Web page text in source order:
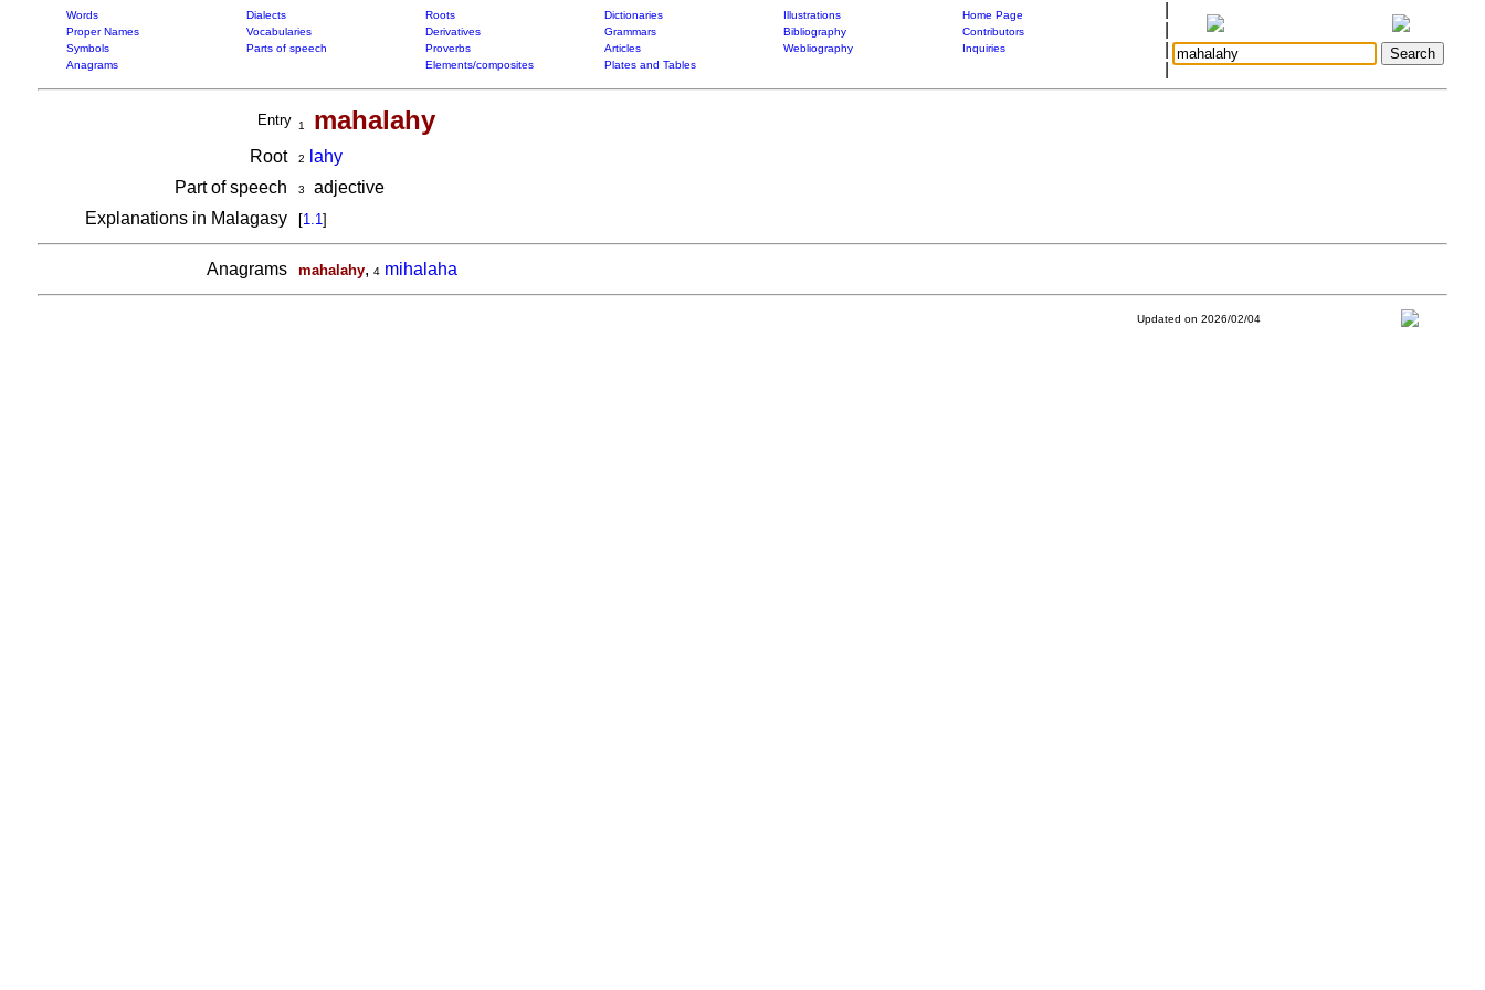
Words Dialects Roots Dictionaries Illustrations
Home Page
Proper Names
Vocabularies Derivatives Grammars Bibliography
Contributors
Symbols
Parts of speech Proverbs Articles Webliography
Inquiries
Anagrams
Elements/composites Plates and Tables
Entry 1 mahalahy
Root 2
lahy
Part of speech
3
adjective
Explanations in Malagasy
[1.1]
Anagrams mahalahy, 4 mihalaha
Updated on 2026/02/04